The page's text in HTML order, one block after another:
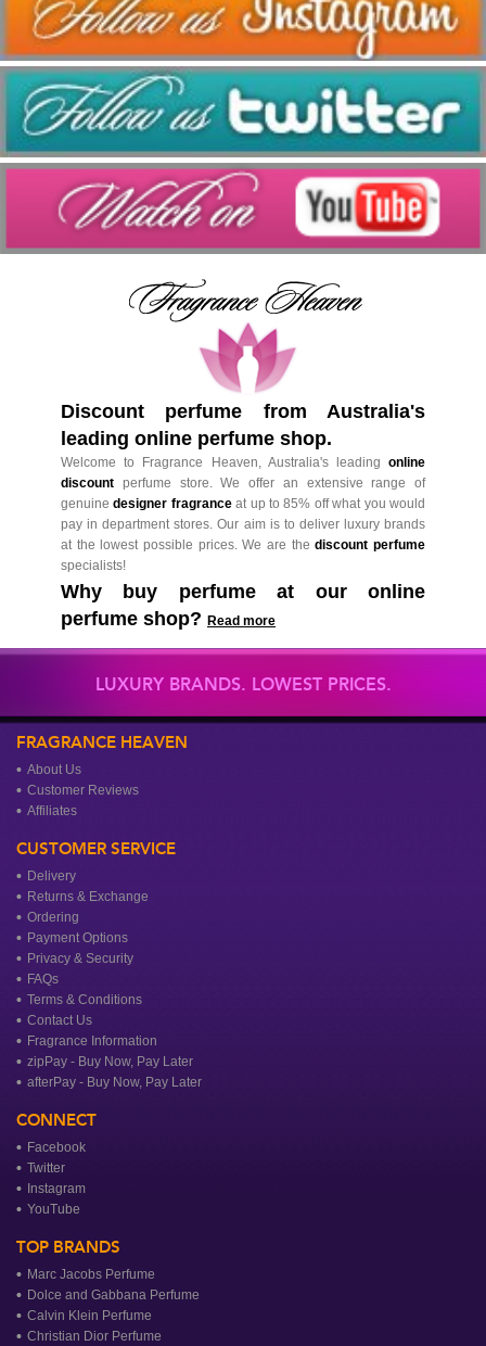
Discount perfume from Australia's
leading online perfume shop.
Welcome to Fragrance Heaven, Australia's leading online
discount perfume store. We offer an extensive range of
genuinedesigner fragranceat up to 85% off what you would
pay in department stores. Our aim is to deliver luxury brands
at the lowest possible prices. We are thediscount perfume
specialists!
Why buy perfume at our online
perfume shop? Read more
LUXURY BRANDS. LOWEST PRICES.
FRAGRANCE HEAVEN
About Us
Customer Reviews
Affiliates
CUSTOMER SERVICE
Delivery
Returns & Exchange
Ordering
Payment Options
Privacy & Security
FAQs
Terms & Conditions
Contact Us
Fragrance Information
zipPay - Buy Now, Pay Later
afterPay - Buy Now, Pay Later
CONNECT
Facebook
Twitter
Instagram
YouTube
TOP BRANDS
Marc Jacobs Perfume
Dolce and Gabbana Perfume
Calvin Klein Perfume
Christian Dior Perfume